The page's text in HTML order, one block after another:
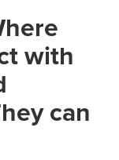
with
can